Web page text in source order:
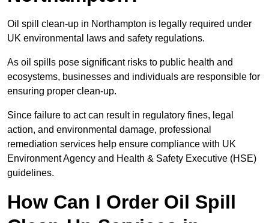
Oil spill clean-up in Northampton is legally required under
UK environmental laws and safety regulations.
As oil spills pose significant risks to public health and
ecosystems, businesses and individuals are responsible for
ensuring proper clean-up.
Since failure to act can result in regulatory fines, legal
action, and environmental damage, professional
remediation services help ensure compliance with UK
Environment Agency and Health & Safety Executive (HSE)
guidelines.
How Can I Order Oil Spill